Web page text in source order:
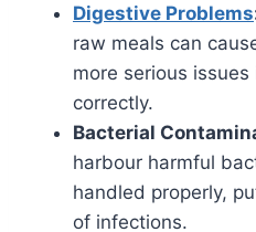
Digestive Problems
raw meals can
more serious
correctly.
Bacterial
harbour harmful
handled properly,
of infections.